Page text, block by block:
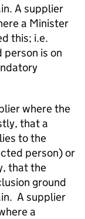
A supplier
a Minister
this; i.e.
is on
where the
that a
to the
person) or
that the
ground
A supplier
a